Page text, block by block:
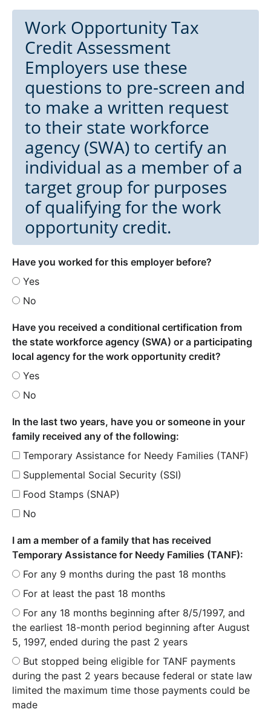
Work Opportunity Tax
Credit Assessment
Employers use these
questions to pre-screen and
to make a written request
to their state workforce
agency (SWA) to certify an
individual as a member of a
target group for purposes
of qualifying for the work
opportunity credit.
Have you worked for this employer before?
Yes
No
Have you received a conditional certification from
the state workforce agency (SWA) or a participating
local agency for the work opportunity credit?
Yes
No
In the last two years, have you or someone in your
family received any of the following:
Temporary Assistance for Needy Families (TANF)
Supplemental Social Security (SSI)
Food Stamps (SNAP)
No
I am a member of a family that has received
Temporary Assistance for Needy Families (TANF):
For any 9 months during the past 18 months
For at least the past 18 months
For any 18 months beginning after 8/5/1997, and
the earliest 18-month period beginning after August
5, 1997, ended during the past 2 years
But stopped being eligible for TANF payments
during the past 2 years because federal or state law
limited the maximum time those payments could be
made